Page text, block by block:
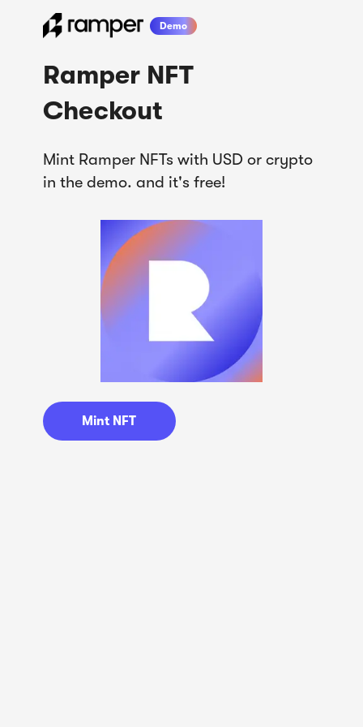
Demo
Ramper NFT
Checkout
Mint Ramper NFTs with USD or crypto
in the demo. and it's free!
Mint NFT